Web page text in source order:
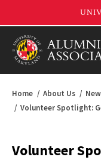
Home About Us
Volunteer Spotlight:
Volunteer